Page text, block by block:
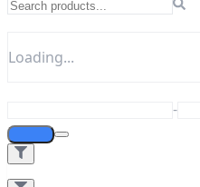
Loading...
-